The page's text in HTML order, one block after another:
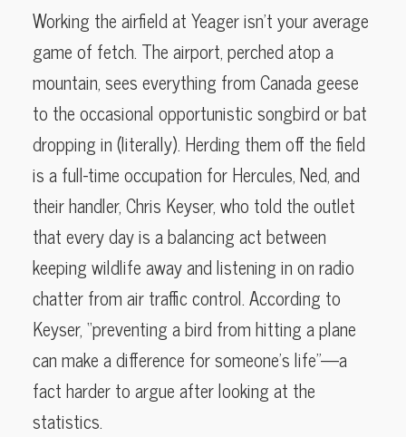
Working the airfield at Yeager isn’t your average
game of fetch. The airport, perched atop a
mountain, sees everything from Canada geese
to the occasional opportunistic songbird or bat
dropping in (literally). Herding them off the field
is a full-time occupation for Hercules, Ned, and
their handler, Chris Keyser, who told the outlet
that every day is a balancing act between
keeping wildlife away and listening in on radio
chatter from air traffic control. According to
Keyser, “preventing a bird from hitting a plane
can make a difference for someone’s life”—a
fact harder to argue after looking at the
statistics.